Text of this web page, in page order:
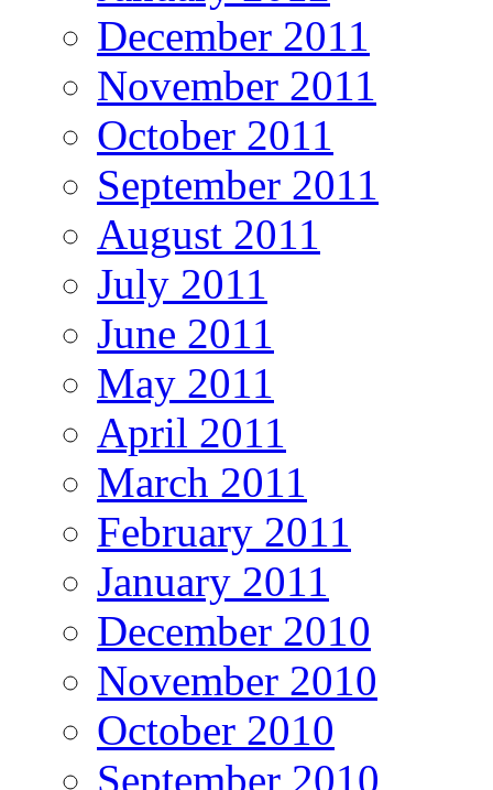
December 2011
November 2011
October 2011
September 2011
August 2011
July 2011
June 2011
May 2011
April 2011
March 2011
February 2011
January 2011
December 2010
November 2010
October 2010
September 2010